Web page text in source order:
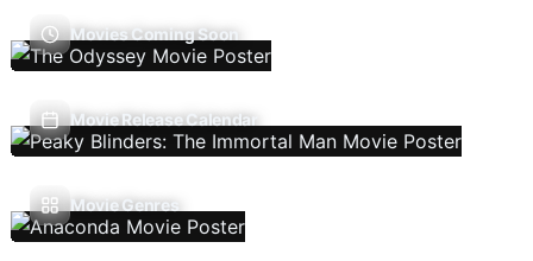
Movies Coming Soon
Movie Release Calendar
Movie Genres